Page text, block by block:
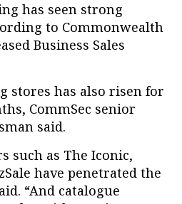
has seen strong
to Commonwealth
Business Sales
stores has also risen for
CommSec senior
said.
such as The Iconic,
have penetrated the
“And catalogue